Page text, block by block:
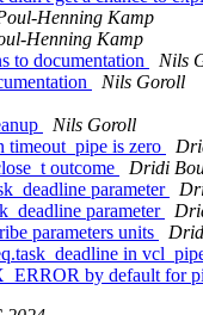
Henning Kamp
Henning Kamp
to documentation
Nils
Nils Goroll
Nils Goroll
timeout_pipe is zero
outcome
Dridi
parameter
parameter
parameters units
in
by default for